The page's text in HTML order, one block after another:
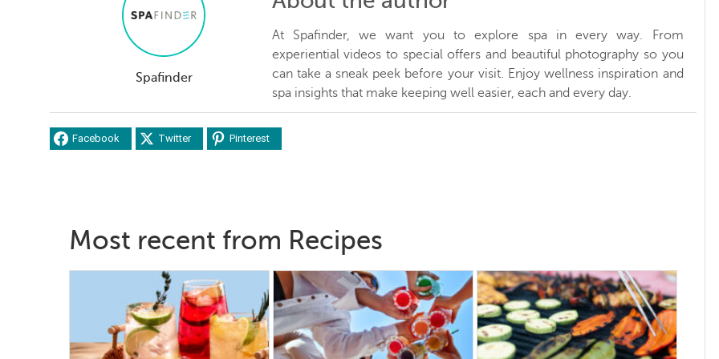
Spafinder
At Spafinder, we want you to explore spa in every way. From
experiential videos to special offers and beautiful photography so you
can take a sneak peek before your visit. Enjoy wellness inspiration and
spa insights that make keeping well easier, each and every day.
Facebook Twitter Pinterest
Most recent from Recipes